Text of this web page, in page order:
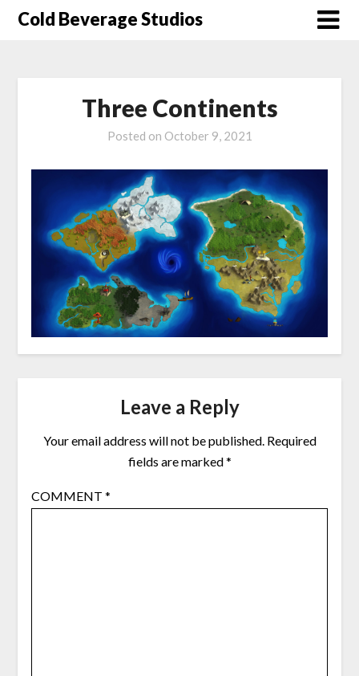
SkipCold Beverage Studios
Three Continents
Posted on October 9, 2021
Leave a Reply
Your email address will not be published. Required
fields are marked*
COMMENT *